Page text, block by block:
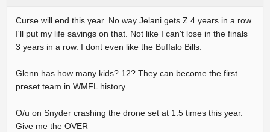
Curse will end this year. No way Jelani gets Z 4 years in a row.
I'll put my life savings on that. Not like I can't lose in the finals
3 years in a row. I dont even like the Buffalo Bills.
Glenn has how many kids? 12? They can become the first
preset team in WMFL history.
O/u on Snyder crashing the drone set at 1.5 times this year.
Give me the OVER